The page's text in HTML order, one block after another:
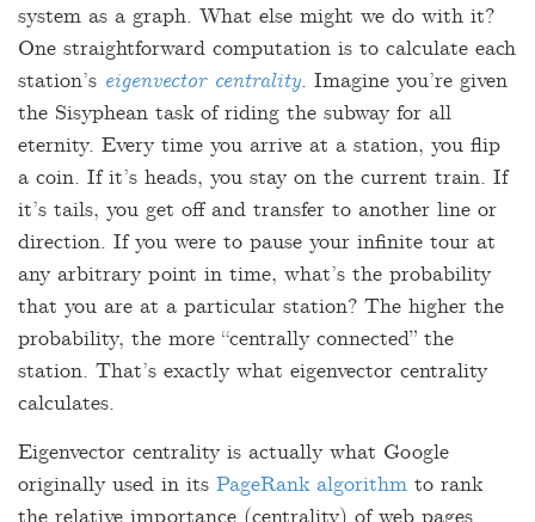
system as a graph. What else might we do with it?
One straightforward computation is to calculate each
station’s eigenvector centrality. Imagine you’re given
the Sisyphean task of riding the subway for all
eternity. Every time you arrive at a station, you flip
a coin. If it’s heads, you stay on the current train. If
it’s tails, you get off and transfer to another line or
direction. If you were to pause your infinite tour at
any arbitrary point in time, what’s the probability
that you are at a particular station? The higher the
probability, the more “centrally connected” the
station. That’s exactly what eigenvector centrality
calculates.
Eigenvector centrality is actually what Google
originally used in its PageRank algorithm to rank